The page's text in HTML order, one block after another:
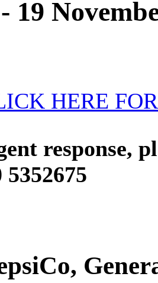
19
HERE
response,
5352675